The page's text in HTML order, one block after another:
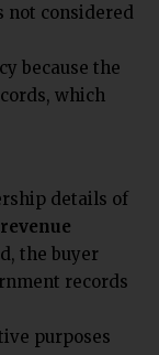
considered
because the
which
details of
the buyer
records
purposes